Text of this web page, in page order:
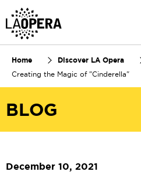
Home Discover LA Opera
Creating the Magic of "Cinderella"
BLOG
December 10, 2021